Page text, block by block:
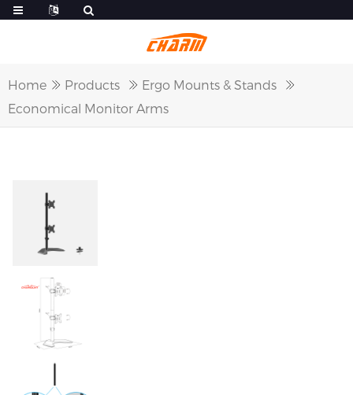
Home Products
Ergo Mounts & Stands
Economical Monitor Arms